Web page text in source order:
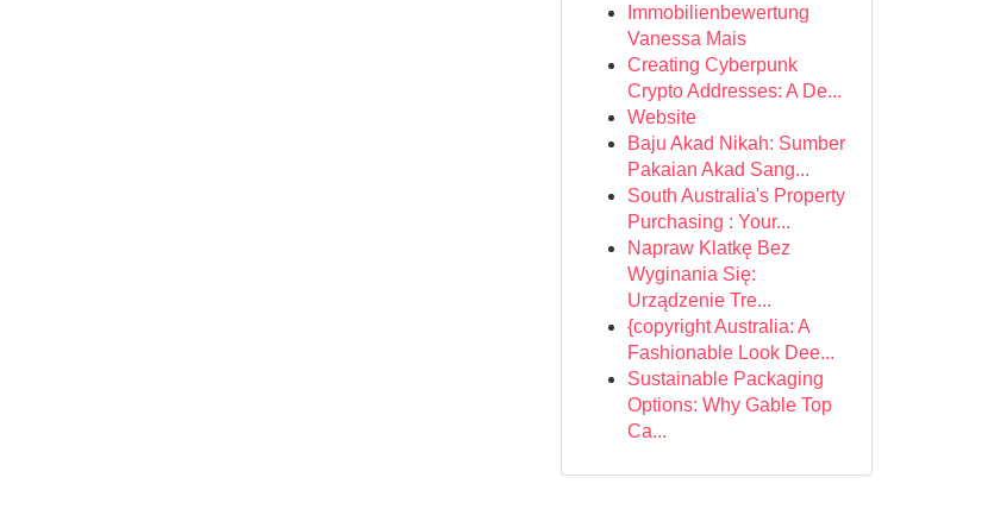
Immobilienbewertung
Vanessa Mais
Creating Cyberpunk
Crypto Addresses: A De...
Website
Baju Akad Nikah: Sumber
Pakaian Akad Sang...
South Australia's Property
Purchasing : Your...
Napraw Klatkę Bez
Wyginania Się:
Urządzenie Tre...
{copyright Australia: A
Fashionable Look Dee...
Sustainable Packaging
Options: Why Gable Top
Ca...